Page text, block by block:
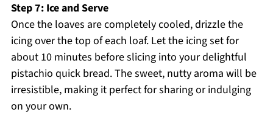
Step 7: Ice and Serve
Once the loaves are completely cooled, drizzle the
icing over the top of each loaf. Let the icing set for
about 10 minutes before slicing into your delightful
pistachio quick bread. The sweet, nutty aroma will be
irresistible, making it perfect for sharing or indulging
on your own.